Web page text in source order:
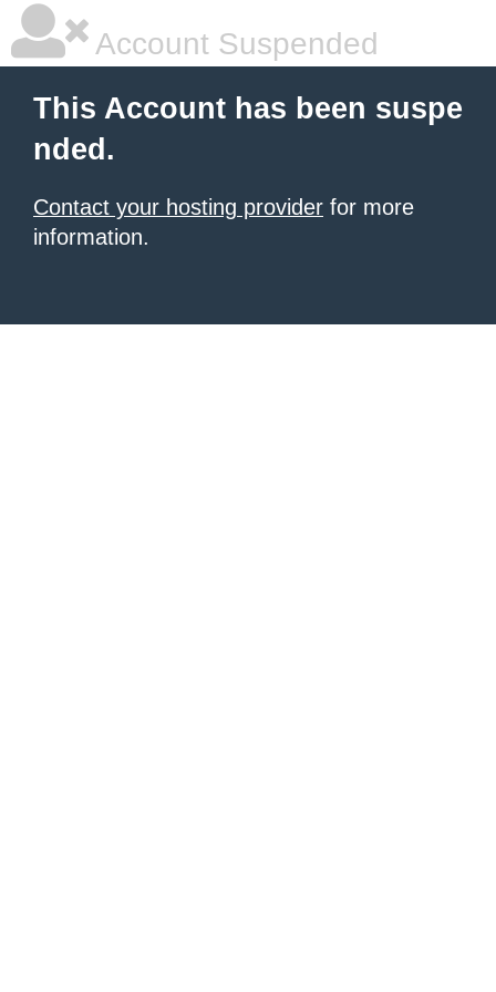
Account Suspended
This Account has been suspe
nded.
Contact your hosting provider for more
information.